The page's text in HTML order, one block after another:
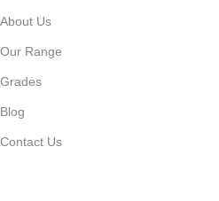
About Us
Our Range
Grades
Blog
Contact Us